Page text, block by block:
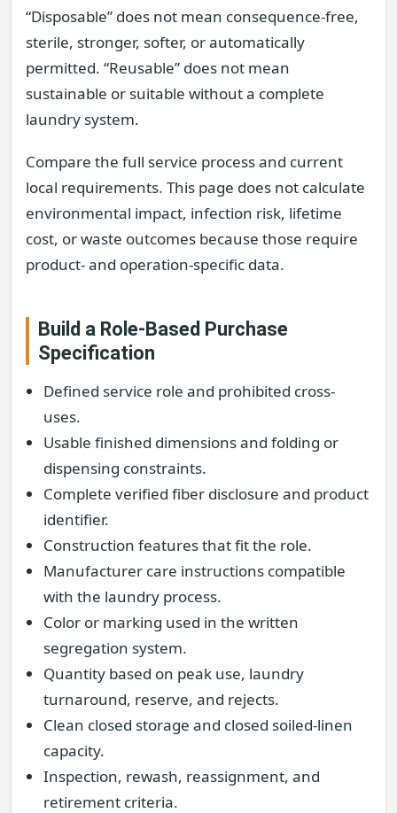
“Disposable” does not mean consequence-free,
sterile, stronger, softer, or automatically
permitted. “Reusable” does not mean
sustainable or suitable without a complete
laundry system.
Compare the full service process and current
local requirements. This page does not calculate
environmental impact, infection risk, lifetime
cost, or waste outcomes because those require
product- and operation-specific data.
Build a Role-Based Purchase
Specification
Defined service role and prohibited cross-
uses.
Usable finished dimensions and folding or
dispensing constraints.
Complete verified fiber disclosure and product
identifier.
Construction features that fit the role.
Manufacturer care instructions compatible
with the laundry process.
Color or marking used in the written
segregation system.
Quantity based on peak use, laundry
turnaround, reserve, and rejects.
Clean closed storage and closed soiled-linen
capacity.
Inspection, rewash, reassignment, and
retirement criteria.